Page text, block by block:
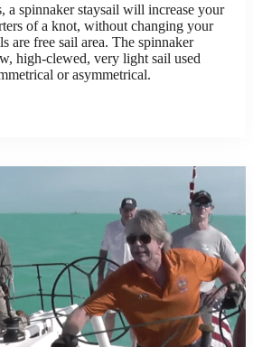
a spinnaker staysail will increase your
of a knot, without changing your
are free sail area. The spinnaker
high-clewed, very light sail used
or asymmetrical.